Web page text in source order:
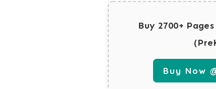
Buy 2700+
Buy Now